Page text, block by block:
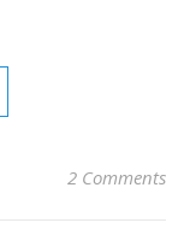
2 Comments